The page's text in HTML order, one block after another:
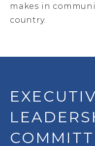
makes in
country.